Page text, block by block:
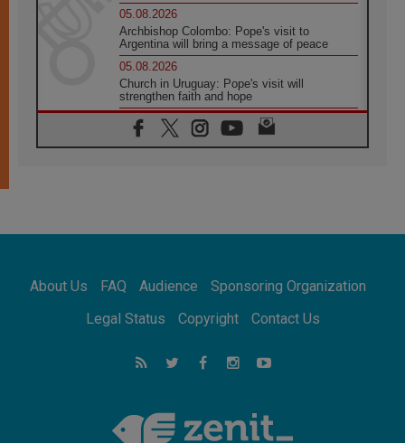
05.08.2026
Archbishop Colombo: Pope's visit to
Argentina will bring a message of peace
05.08.2026
Church in Uruguay: Pope's visit will
strengthen faith and hope
05.08.2026
Indonesia: One Dollar, 219 Churches
SIGNIS World Congress 2026:
communication at the service of peace
05.08.2026
05.08.2026
About Us FAQ Audience
Sponsoring Organization
Legal Status
Copyright Contact Us